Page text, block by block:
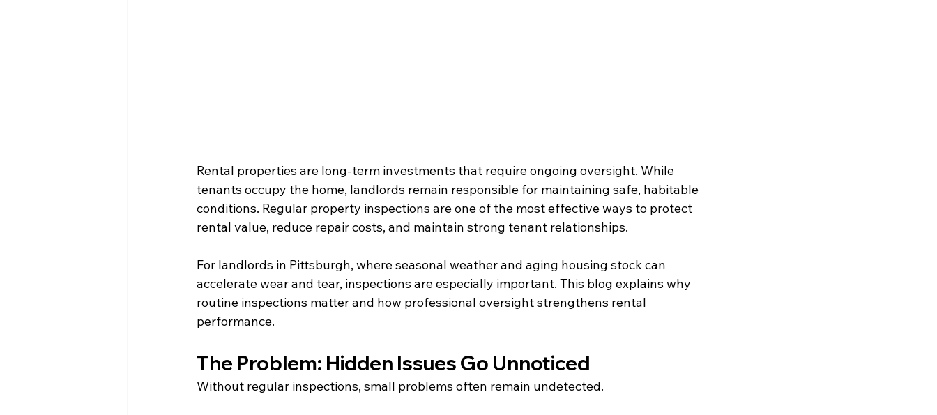
Rental properties are long-term investments that require ongoing oversight. While
tenants occupy the home, landlords remain responsible for maintaining safe, habitable
conditions. Regular property inspections are one of the most effective ways to protect
rental value, reduce repair costs, and maintain strong tenant relationships.
For landlords in Pittsburgh, where seasonal weather and aging housing stock can
accelerate wear and tear, inspections are especially important. This blog explains why
routine inspections matter and how professional oversight strengthens rental
performance.
The Problem: Hidden Issues Go Unnoticed
Without regular inspections, small problems often remain undetected.